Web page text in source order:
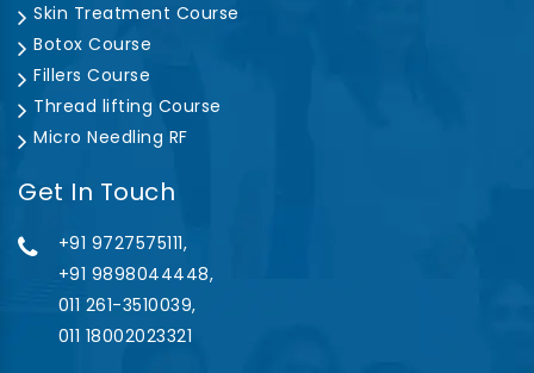
Skin Treatment Course
Botox Course
Fillers Course
Thread lifting Course
Micro Needling RF
Get In Touch
+91 9727575111,
+91 9898044448,
011 261-3510039,
011 18002023321